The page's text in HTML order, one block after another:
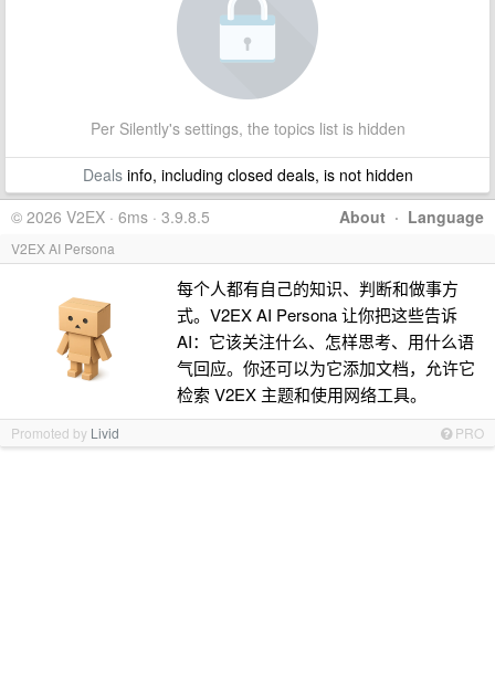
Per Silently's settings, the topics list is hidden
Dealsinfo, including closed deals, is not hidden
About · Language
© 2026 V2EX · 6ms · 3.9.8.5
V2EX AI Persona
每个人都有自己的知识、判断和做事方
式。V2EX AI Persona 让你把这些告诉
AI：它该关注什么、怎样思考、用什么语
气回应。你还可以为它添加文档，允许它
检索 V2EX 主题和使用网络工具。
Promoted by Livid PRO